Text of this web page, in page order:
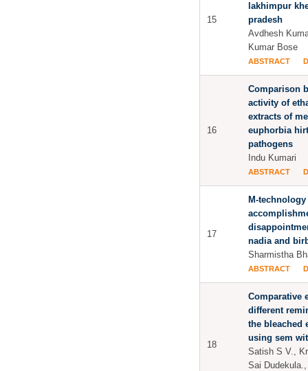
15
lakhimpur
pradesh
Avdhesh
Kumar Bose
ABSTRACT
16
Comparison
activity of
extracts of
euphorbia
pathogens
Indu Kumari
ABSTRACT
17
M-
nadia and
Sharmistha
ABSTRACT
18
Comparative
different
the bleached
using sem
Satish S V.,
Sai